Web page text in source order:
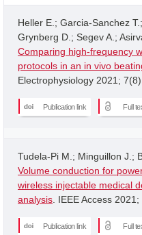
Heller E.; Garcia-Sanchez
Grynberg D.; Segev A.;
Comparing high-frequency
protocols in an in vivo
Electrophysiology 2021;
Publication link Full
Tudela-Pi M.; Minguillon J.;
Volume conduction for
wireless injectable medical
analysis . IEEE Access
Publication link Full